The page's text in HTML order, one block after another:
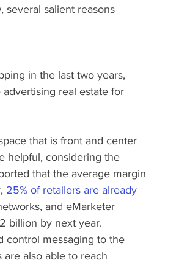
salient reasons
in the last two years,
real estate for
that is front and center
helpful, considering the
that the average margin
25% of retailers are already
and eMarketer
billion by next year.
control messaging to the
also able to reach